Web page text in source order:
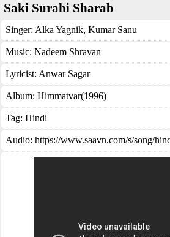
Saki Surahi Sharab
Singer: Alka Yagnik, Kumar Sanu
Music: Nadeem Shravan
Lyricist: Anwar Sagar
Album: Himmatvar(1996)
Tag: Hindi
Audio: https://www.saavn.com/s/song/